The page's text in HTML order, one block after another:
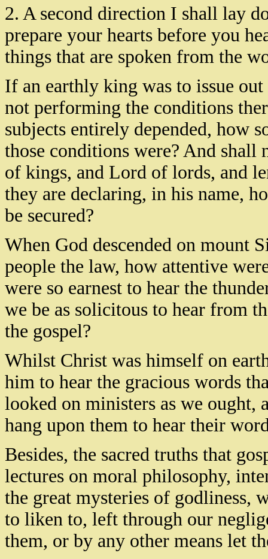
2. A second direction I shall lay
prepare your hearts before you
things that are spoken from the
If an earthly king was to issue
not performing the conditions
subjects entirely depended, how
those conditions were? And shall
of kings, and Lord of lords, and
they are declaring, in his name,
be secured?
When God descended on mount
people the law, how attentive
were so earnest to hear the
we be as solicitous to hear from
the gospel?
Whilst Christ was himself on
him to hear the gracious words
looked on ministers as we ought,
hang upon them to hear their
Besides, the sacred truths that
lectures on moral philosophy,
the great mysteries of godliness,
to liken to, left through our
them, or by any other means let